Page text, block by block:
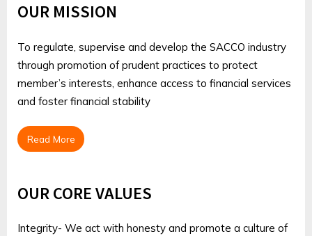
OUR MISSION
To regulate, supervise and develop the SACCO industry
through promotion of prudent practices to protect
member’s interests, enhance access to financial services
and foster financial stability
Read More
OUR CORE VALUES
Integrity- We act with honesty and promote a culture of